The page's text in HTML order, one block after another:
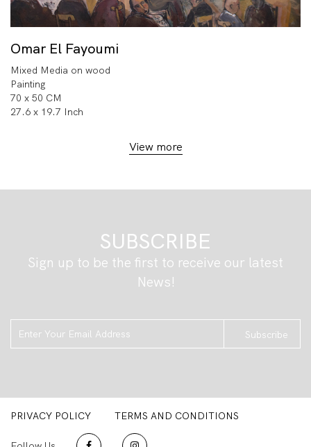
Omar El Fayoumi
Mixed Media on wood
Painting
70 x 50 CM
27.6 x 19.7 Inch
View more
SUBSCRIBE
Sign up to be the first to receive our latest
News!
Subscribe
PRIVACY POLICY TERMS AND CONDITIONS